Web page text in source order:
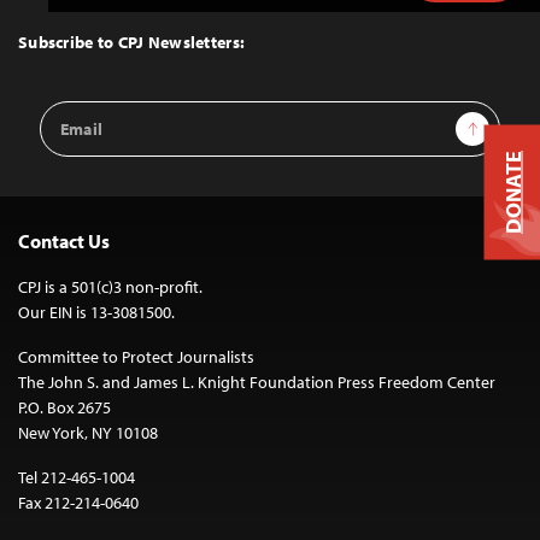
Top
Subscribe to CPJ Newsletters:
Email
Address
Sign Up
Contact Us
CPJ is a 501(c)3 non-profit.
Our EIN is 13-3081500.
Committee to Protect Journalists
The John S. and James L. Knight Foundation Press Freedom Center
P.O. Box 2675
New York, NY 10108
Tel 212-465-1004
Fax 212-214-0640
DONATE